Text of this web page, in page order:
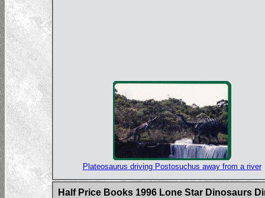
Plateosaurus driving Postosuchus away from a river
Half Price Books 1996 Lone Star Dinosaurs